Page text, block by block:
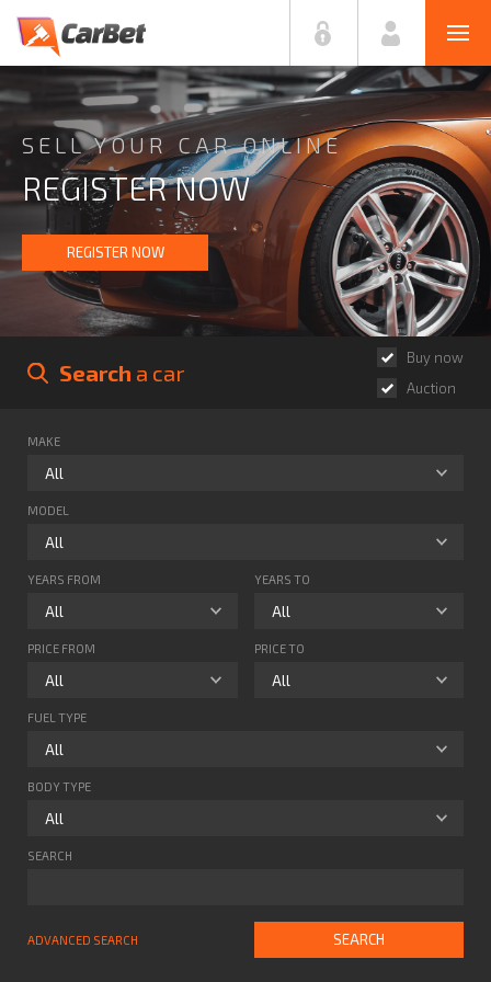
SELL YOUR CAR ONLINE
REGISTER NOW
REGISTER NOW
Search a car
Buy now
Auction
MAKE
MODEL
YEARS FROM YEARS TO
PRICE FROM PRICE TO
FUEL TYPE
BODY TYPE
SEARCH
ADVANCED SEARCH SEARCH